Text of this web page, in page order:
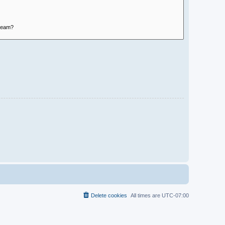
All times are UTC-07:00
Delete cookies